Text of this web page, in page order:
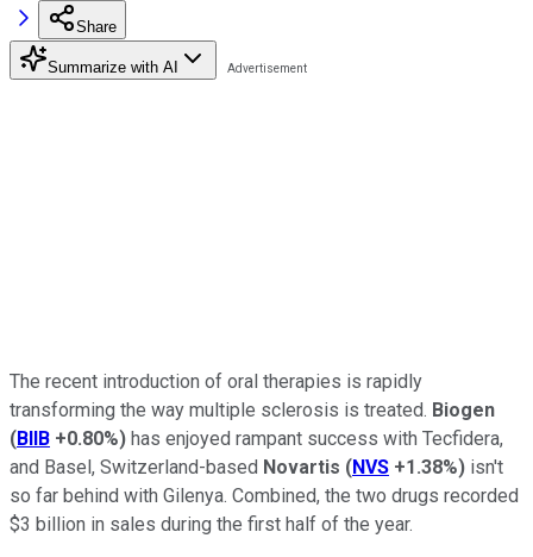
Share
Summarize with AI
The recent introduction of oral therapies is rapidly
transforming the way multiple sclerosis is treated. Biogen
(BIIB +0.80%) has enjoyed rampant success with Tecfidera,
and Basel, Switzerland-based Novartis (NVS +1.38%) isn't
so far behind with Gilenya. Combined, the two drugs recorded
$3 billion in sales during the first half of the year.